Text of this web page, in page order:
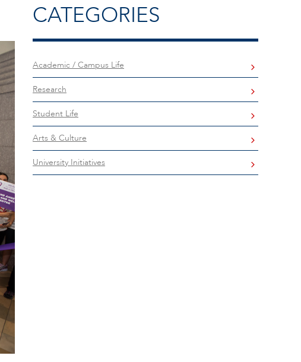
CATEGORIES
Academic / Campus Life
Research
Student Life
Arts & Culture
University Initiatives